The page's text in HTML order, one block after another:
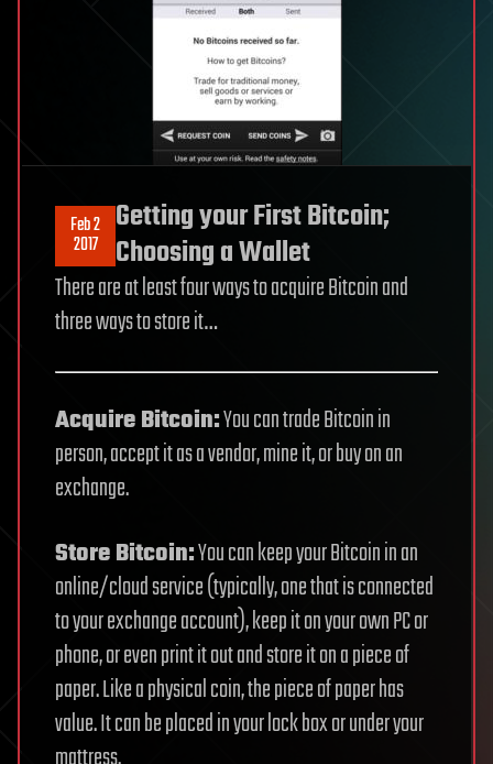
Feb 2
2017
Getting your First Bitcoin;
Choosing a Wallet
There are at least four ways to acquire Bitcoin and
three ways to store it…
Acquire Bitcoin:You can trade Bitcoin in
person, accept it as a vendor, mine it, or buy on an
exchange.
Store Bitcoin:You can keep your Bitcoin in an
online/cloud service (typically, one that is connected
to your exchange account), keep it on your own PC or
phone, or even print it out and store it on a piece of
paper. Like a physical coin, the piece of paper has
value. It can be placed in your lock box or under your